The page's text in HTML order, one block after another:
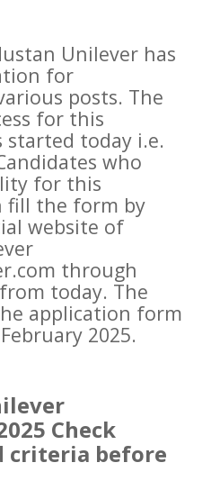
Unilever has
for
posts. The
for this
today i.e.
who
for this
fill the form by
website of
through
today. The
application form
2025.
Check
criteria before